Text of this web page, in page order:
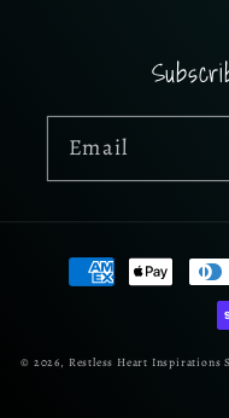
Email
Payment
methods
© 2026, Restless Heart Inspirations